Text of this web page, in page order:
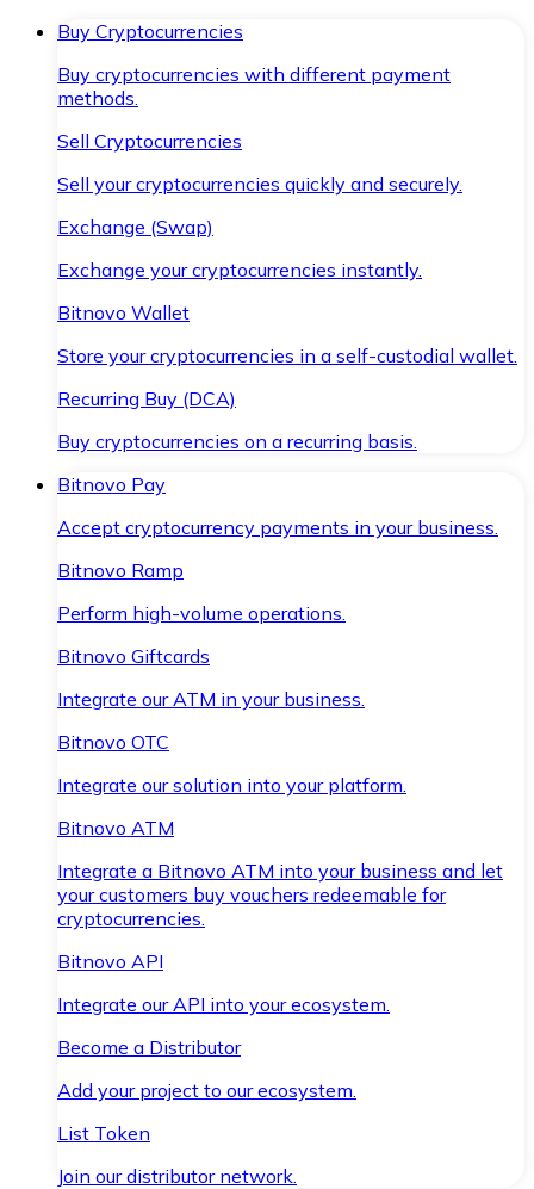
Buy Cryptocurrencies
Buy cryptocurrencies with different payment
methods.
Sell Cryptocurrencies
Sell your cryptocurrencies quickly and securely.
Exchange (Swap)
Exchange your cryptocurrencies instantly.
Bitnovo Wallet
Store your cryptocurrencies in a self-custodial wallet.
Recurring Buy (DCA)
Buy cryptocurrencies on a recurring basis.
Bitnovo Pay
Accept cryptocurrency payments in your business.
Bitnovo Ramp
Perform high-volume operations.
Bitnovo Giftcards
Integrate our ATM in your business.
Bitnovo OTC
Integrate our solution into your platform.
Bitnovo ATM
Integrate a Bitnovo ATM into your business and let
your customers buy vouchers redeemable for
cryptocurrencies.
Bitnovo API
Integrate our API into your ecosystem.
Become a Distributor
Add your project to our ecosystem.
List Token
Join our distributor network.